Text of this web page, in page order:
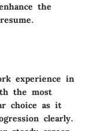
the
experience in
the most
choice as it
clearly.